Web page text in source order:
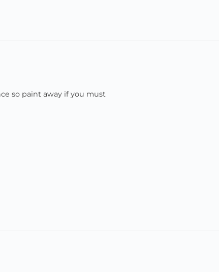
so paint away if you must